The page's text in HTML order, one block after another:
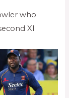
who
XI